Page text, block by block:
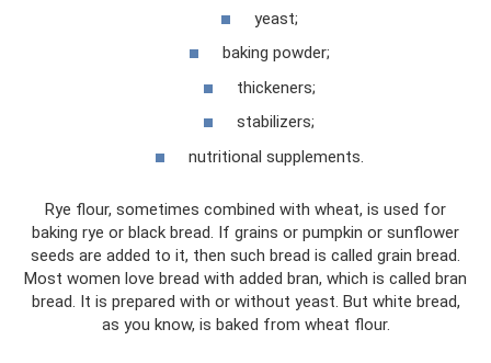
yeast;
baking powder;
thickeners;
stabilizers;
nutritional supplements.
Rye flour, sometimes combined with wheat, is used for
baking rye or black bread. If grains or pumpkin or sunflower
seeds are added to it, then such bread is called grain bread.
Most women love bread with added bran, which is called bran
bread. It is prepared with or without yeast. But white bread,
as you know, is baked from wheat flour.